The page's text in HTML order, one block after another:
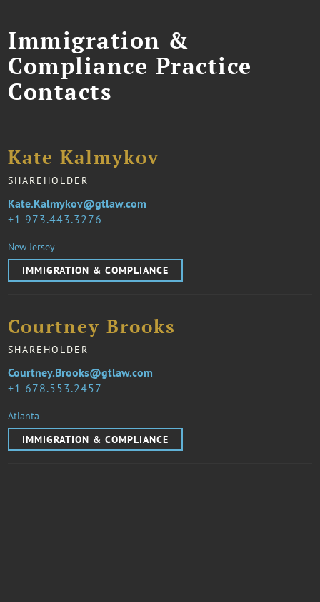
Immigration &
Compliance Practice
Contacts
Kate Kalmykov
SHAREHOLDER
1 973.443.3276
Kate.Kalmykov@gtlaw.com
New Jersey
IMMIGRATION & COMPLIANCE
Courtney Brooks
SHAREHOLDER
1 678.553.2457
Courtney.Brooks@gtlaw.com
Atlanta
IMMIGRATION & COMPLIANCE